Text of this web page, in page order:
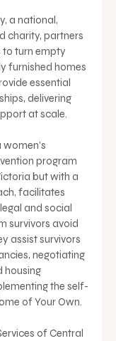
a national,
charity, partners
to turn empty
furnished homes
essential
delivering
at scale.
program
but with a
facilitates
and social
survivors avoid
assist survivors
negotiating
housing
the self-
of Your Own.
of Central